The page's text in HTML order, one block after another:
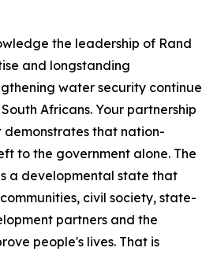
the leadership of Rand
and longstanding
water security continue
Africans. Your partnership
demonstrates that nation-
to the government alone. The
a developmental state that
civil society, state-
partners and the
people's lives. That is